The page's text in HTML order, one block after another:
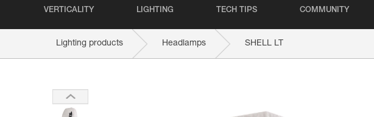
VERTICALITY LIGHTING TECH TIPS COMMUNITY
Lighting products Headlamps SHELL LT